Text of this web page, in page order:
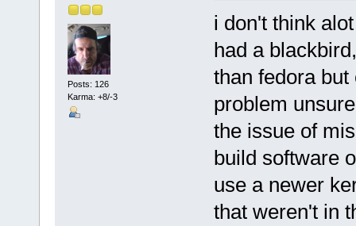
Posts: 126
Karma: +8/-3
i don't think
had a
than fedora
problem
the issue of
build software
use a newer
that weren't in